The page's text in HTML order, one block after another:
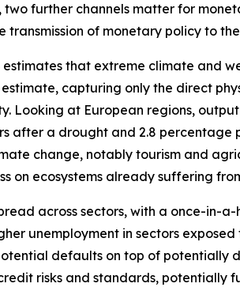
further channels matter for
transmission of monetary policy to
estimates that extreme climate and
capturing only the direct
Looking at European regions,
after a drought and 2.8 percentage
change, notably tourism and
on ecosystems already suffering
across sectors, with a once-in-
unemployment in sectors
defaults on top of potentially
risks and standards, potentially